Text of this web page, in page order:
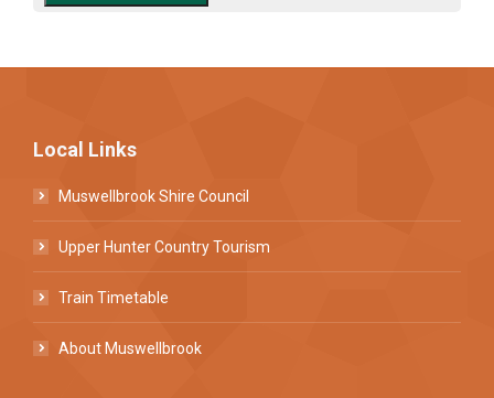
Local Links
Muswellbrook Shire Council
Upper Hunter Country Tourism
Train Timetable
About Muswellbrook